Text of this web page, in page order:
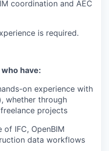
coordination and AEC
is required.
have:
on experience with
, whether through
projects
IFC, OpenBIM
data workflows